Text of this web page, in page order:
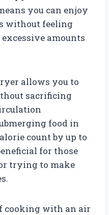
you can enjoy
without feeling
amounts
allows you to
sacrificing
food in
count by up to
for those
trying to make
cooking with an air